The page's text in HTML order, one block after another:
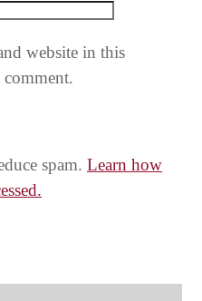
website in this
spam. Learn how